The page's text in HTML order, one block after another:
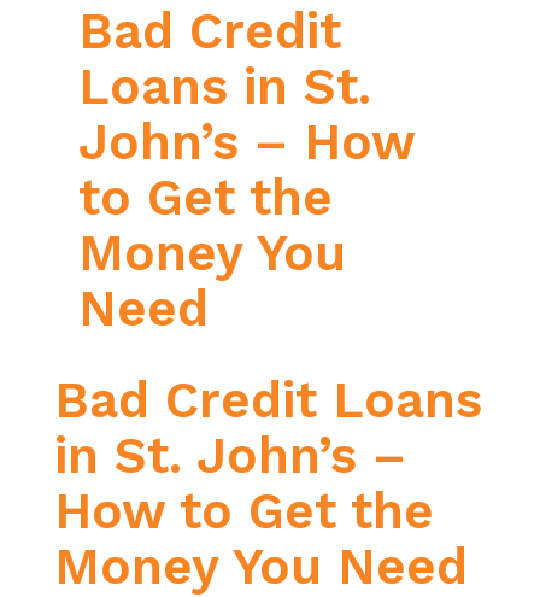
Bad Credit
Loans in St.
John’s – How
to Get the
Money You
Need
Bad Credit Loans
in St. John’s –
How to Get the
Money You Need